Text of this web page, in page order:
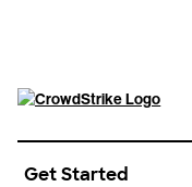
Get Started